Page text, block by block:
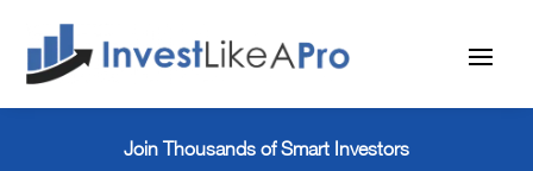
Join Thousands of Smart Investors